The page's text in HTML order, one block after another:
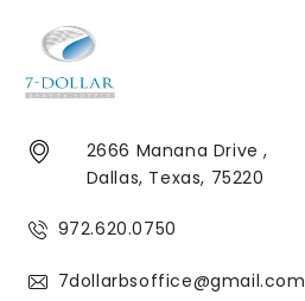
2666 Manana Drive ,
Dallas, Texas, 75220
972.620.0750
7dollarbsoffice@gmail.com